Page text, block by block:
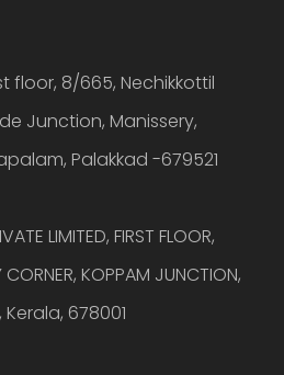
floor, 8/665, Nechikkottil
Junction, Manissery,
Palakkad -679521
LIMITED, FIRST FLOOR,
KOPPAM JUNCTION,
Kerala, 678001